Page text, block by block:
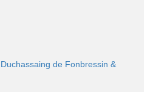
Duchassaing de Fonbressin &